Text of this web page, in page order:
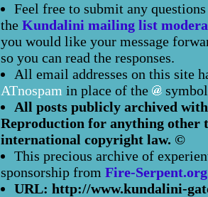
Feel free to submit any
the Kundalini mailing list
you would like your message
so you can read the responses.
All email addresses on this site
ATnospam in place of the
All posts publicly archived
Reproduction for anything other
international copyright law. ©
This precious archive of
sponsorship from Fire-Serpent.org
URL: http://www.kundalini-